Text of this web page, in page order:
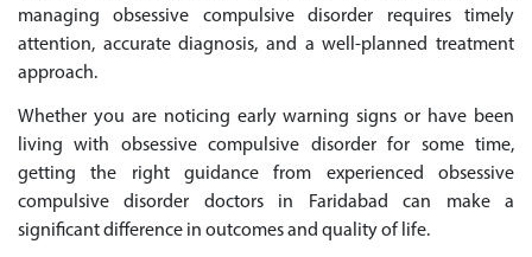
managing obsessive compulsive disorder requires timely
attention, accurate diagnosis, and a well-planned treatment
approach.
Whether you are noticing early warning signs or have been
living with obsessive compulsive disorder for some time,
getting the right guidance from experienced obsessive
compulsive disorder doctors in Faridabad can make a
significant difference in outcomes and quality of life.